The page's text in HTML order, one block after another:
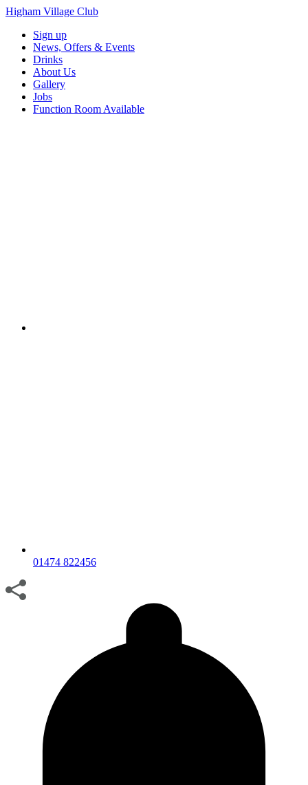
Higham Village Club
Sign up
News, Offers & Events
Drinks
About Us
Gallery
Jobs
Function Room Available
01474 822456